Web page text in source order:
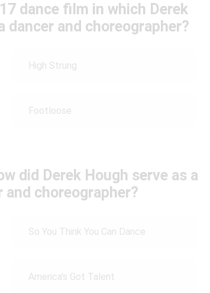
dance film in which Derek
dancer and choreographer?
High Strung
Footloose
did Derek Hough serve as a
choreographer?
So You Think You Can Dance
America's Got Talent